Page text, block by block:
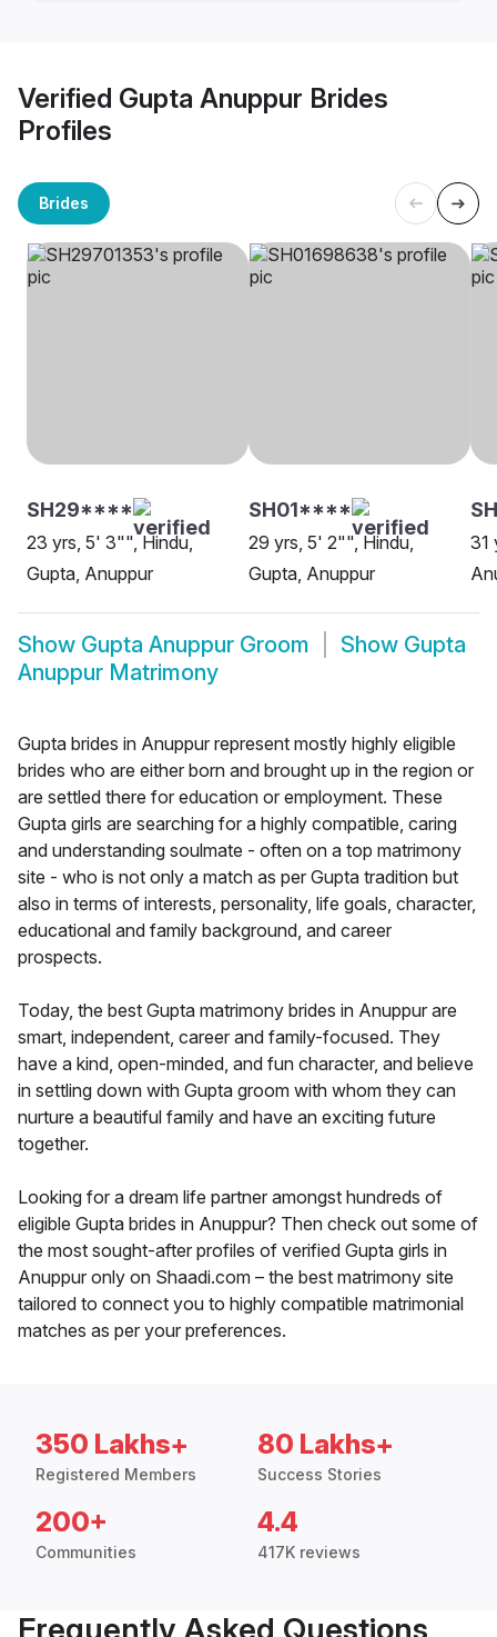
Verified Gupta Anuppur Brides
Profiles
Brides
SH29****
23 yrs, 5' 3"", Hindu,
Gupta, Anuppur
SH01****
29 yrs, 5' 2"", Hindu,
Gupta, Anuppur
31
Show Gupta Anuppur Groom Show Gupta
Anuppur Matrimony
Gupta brides in Anuppur represent mostly highly eligible
brides who are either born and brought up in the region or
are settled there for education or employment. These
Gupta girls are searching for a highly compatible, caring
and understanding soulmate - often on a top matrimony
site - who is not only a match as per Gupta tradition but
also in terms of interests, personality, life goals, character,
educational and family background, and career
prospects.
Today, the best Gupta matrimony brides in Anuppur are
smart, independent, career and family-focused. They
have a kind, open-minded, and fun character, and believe
in settling down with Gupta groom with whom they can
nurture a beautiful family and have an exciting future
together.
Looking for a dream life partner amongst hundreds of
eligible Gupta brides in Anuppur? Then check out some of
the most sought-after profiles of verified Gupta girls in
Anuppur only on Shaadi.com – the best matrimony site
tailored to connect you to highly compatible matrimonial
matches as per your preferences.
350 Lakhs+
Registered Members
80 Lakhs+
Success Stories
200+
Communities
4.4
417K reviews